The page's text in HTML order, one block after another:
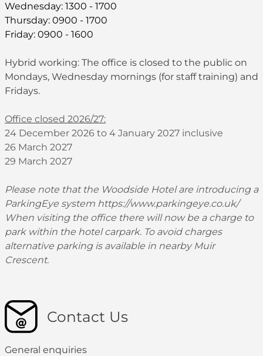
Wednesday: 1300 - 1700
Thursday: 0900 - 1700
Friday: 0900 - 1600
Hybrid working: The office is closed to the public on
Mondays, Wednesday mornings (for staff training) and
Fridays.
Office closed 2026/27:
24 December 2026 to 4 January 2027 inclusive
26 March 2027
29 March 2027
Please note that the Woodside Hotel are introducing a
ParkingEye system https://www.parkingeye.co.uk/
When visiting the office there will now be a charge to
park within the hotel carpark. To avoid charges
alternative parking is available in nearby Muir
Crescent.
Contact Us
General enquiries